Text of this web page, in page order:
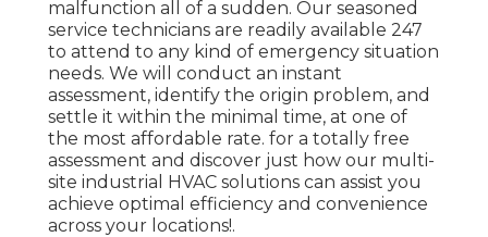
malfunction all of a sudden. Our seasoned
service technicians are readily available 247
to attend to any kind of emergency situation
needs. We will conduct an instant
assessment, identify the origin problem, and
settle it within the minimal time, at one of
the most affordable rate. for a totally free
assessment and discover just how our multi-
site industrial HVAC solutions can assist you
achieve optimal efficiency and convenience
across your locations!.